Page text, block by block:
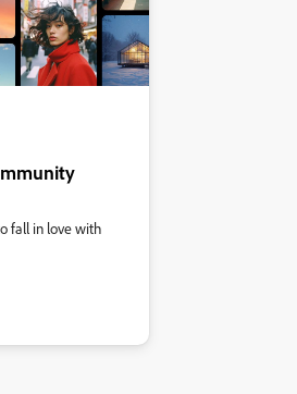
fall in love with